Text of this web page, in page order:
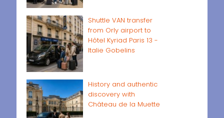
Shuttle VAN transfer
from Orly airport to
Hôtel Kyriad Paris 13 -
Italie Gobelins
History and authentic
discovery with
Château de la Muette